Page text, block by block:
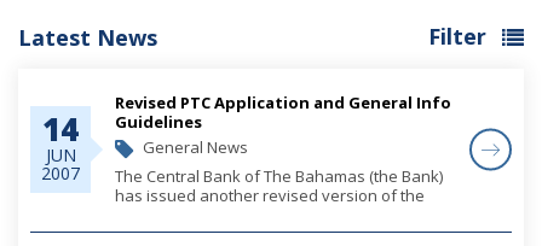
Latest News Filter
14
JUN
2007
Revised PTC Application and General Info
Guidelines
General News
The Central Bank of The Bahamas (the Bank)
has issued another revised version of the
Guidelines for Private Trust Companies and